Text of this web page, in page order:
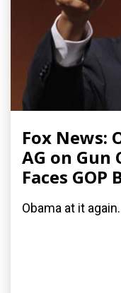
Fox News:
AG on
Faces GOP
Obama at it